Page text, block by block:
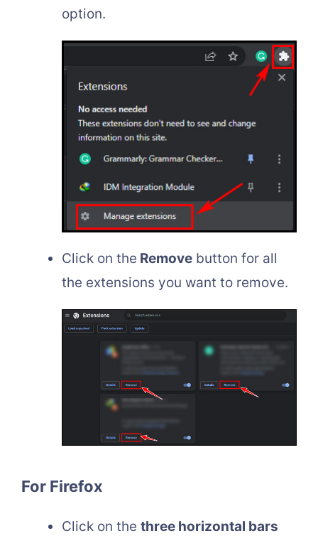
option.
Click on the Remove button for all
the extensions you want to remove.
For Firefox
Click on the three horizontal bars